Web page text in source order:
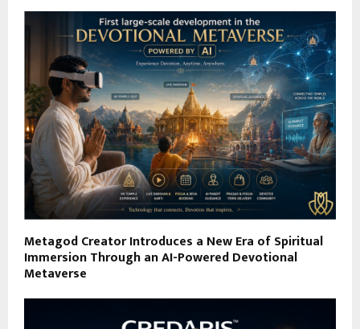
Metagod Creator Introduces a New Era of Spiritual
Immersion Through an AI-Powered Devotional
Metaverse